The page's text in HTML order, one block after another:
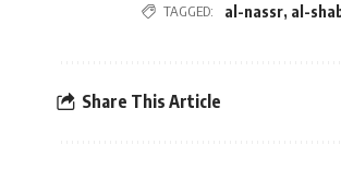
TAGGED: al-nassr, al-
Share This Article